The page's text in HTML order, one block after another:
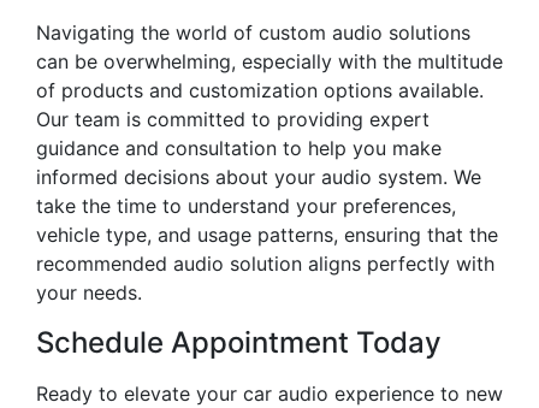
Navigating the world of custom audio solutions
can be overwhelming, especially with the multitude
of products and customization options available.
Our team is committed to providing expert
guidance and consultation to help you make
informed decisions about your audio system. We
take the time to understand your preferences,
vehicle type, and usage patterns, ensuring that the
recommended audio solution aligns perfectly with
your needs.
Schedule Appointment Today
Ready to elevate your car audio experience to new